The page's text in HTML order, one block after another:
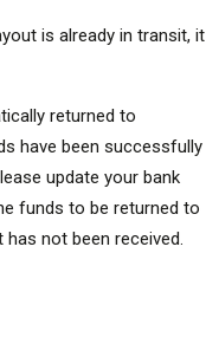
is already in transit, it
returned to
have been successfully
update your bank
funds to be returned to
not been received.